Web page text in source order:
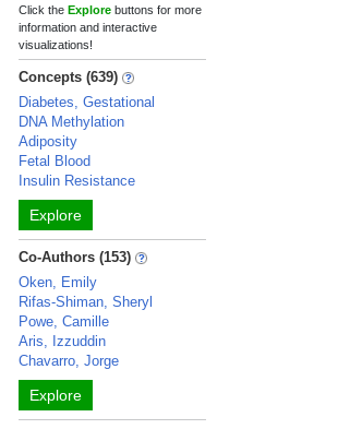
Click theExplore buttons for more
information and interactive
visualizations!
Concepts (639)
Diabetes, Gestational
DNA Methylation
Adiposity
Fetal Blood
Insulin Resistance
Explore
Co-Authors (153)
Oken, Emily
Rifas-Shiman, Sheryl
Powe, Camille
Aris, Izzuddin
Chavarro, Jorge
Explore